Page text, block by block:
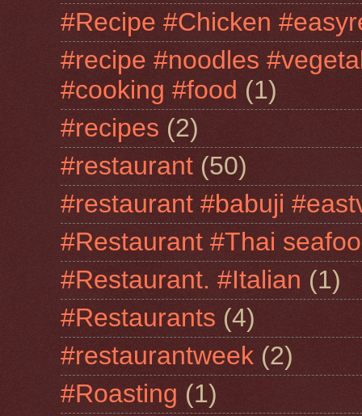
#Recipe #Chicken
#recipe #noodles
#cooking #food (1)
#recipes (2)
#restaurant (50)
#restaurant #babuji
#Restaurant #Thai
#Restaurant. #Italian (1)
#Restaurants (4)
#restaurantweek (2)
#Roasting (1)